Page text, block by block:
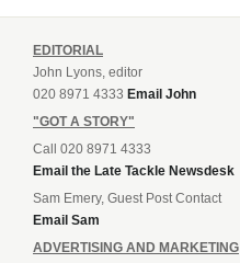
EDITORIAL
John Lyons, editor
020 8971 4333 Email John
"GOT A STORY"
Call 020 8971 4333
Email the Late Tackle Newsdesk
Sam Emery, Guest Post Contact
Email Sam
ADVERTISING AND MARKETING